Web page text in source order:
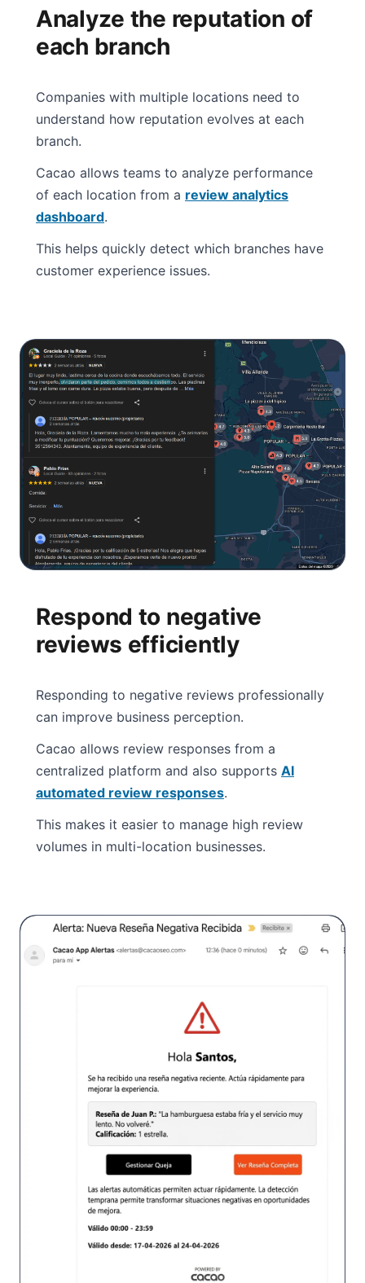
Analyze the reputation of
each branch
Companies with multiple locations need to
understand how reputation evolves at each
branch.
Cacao allows teams to analyze performance
of each location from a review analytics
dashboard.
This helps quickly detect which branches have
customer experience issues.
Respond to negative
reviews efficiently
Responding to negative reviews professionally
can improve business perception.
Cacao allows review responses from a
centralized platform and also supports AI
automated review responses.
This makes it easier to manage high review
volumes in multi-location businesses.